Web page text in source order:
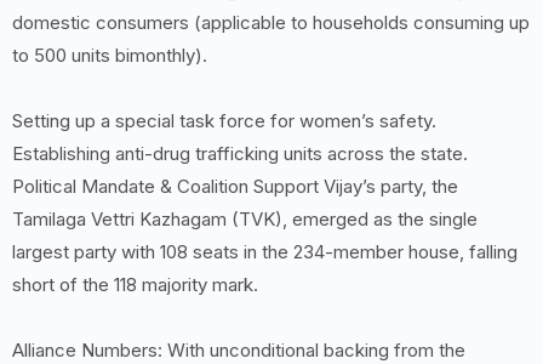
domestic consumers (applicable to households consuming up
to 500 units bimonthly).
Setting up a special task force for women’s safety.
Establishing anti-drug trafficking units across the state.
Political Mandate & Coalition Support Vijay’s party, the
Tamilaga Vettri Kazhagam (TVK), emerged as the single
largest party with 108 seats in the 234-member house, falling
short of the 118 majority mark.
Alliance Numbers: With unconditional backing from the